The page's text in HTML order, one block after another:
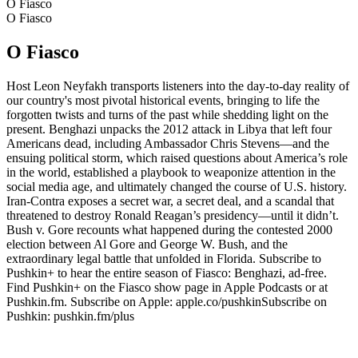
O Fiasco
O Fiasco
O Fiasco
Host Leon Neyfakh transports listeners into the day-to-day reality of
our country's most pivotal historical events, bringing to life the
forgotten twists and turns of the past while shedding light on the
present. Benghazi unpacks the 2012 attack in Libya that left four
Americans dead, including Ambassador Chris Stevens—and the
ensuing political storm, which raised questions about America’s role
in the world, established a playbook to weaponize attention in the
social media age, and ultimately changed the course of U.S. history.
Iran-Contra exposes a secret war, a secret deal, and a scandal that
threatened to destroy Ronald Reagan’s presidency—until it didn’t.
Bush v. Gore recounts what happened during the contested 2000
election between Al Gore and George W. Bush, and the
extraordinary legal battle that unfolded in Florida. Subscribe to
Pushkin+ to hear the entire season of Fiasco: Benghazi, ad-free.
Find Pushkin+ on the Fiasco show page in Apple Podcasts or at
Pushkin.fm. Subscribe on Apple: apple.co/pushkinSubscribe on
Pushkin: pushkin.fm/plus